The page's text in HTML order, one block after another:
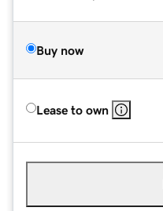
Buy now
Lease to own